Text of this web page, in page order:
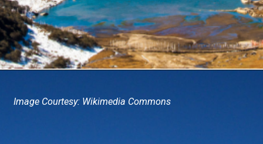
Image Courtesy: Wikimedia Commons